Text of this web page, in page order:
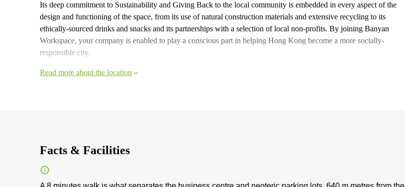
Its deep commitment to Sustainability and Giving Back to the local community is embedded in every aspect of the
design and functioning of the space, from its use of natural construction materials and extensive recycling to its
ethically-sourced drinks and snacks and its partnerships with a selection of local non-profits. By joining Banyan
Workspace, your company is enabled to play a conscious part in helping Hong Kong become a more socially-
responsible city.
Read more about the location
Facts & Facilities